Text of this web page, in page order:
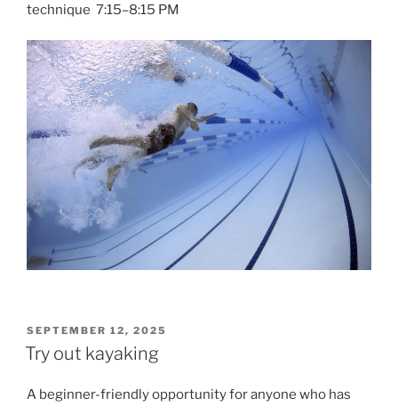
technique 7:15–8:15 PM
POSTED
ON
SEPTEMBER 12, 2025
Try out kayaking
A beginner-friendly opportunity for anyone who has